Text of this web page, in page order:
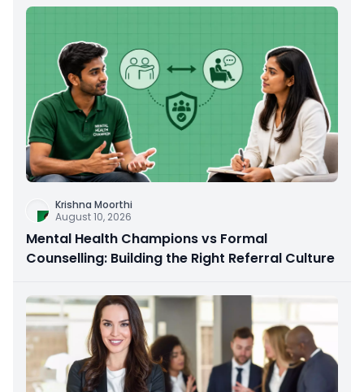
Krishna Moorthi
August 10, 2026
Mental Health Champions vs Formal
Counselling: Building the Right Referral Culture